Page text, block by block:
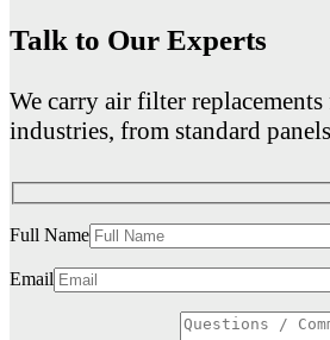
Talk to Our Experts
We carry air filter
industries, from standard
Full Name
Email